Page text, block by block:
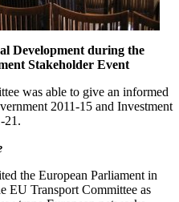
Development during the
Stakeholder Event
was able to give an informed
2011-15 and Investment
21.
the European Parliament in
EU Transport Committee as